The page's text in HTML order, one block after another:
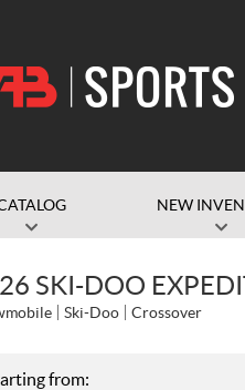
NEW
SKI-DOO
Ski-Doo Crossover
from: